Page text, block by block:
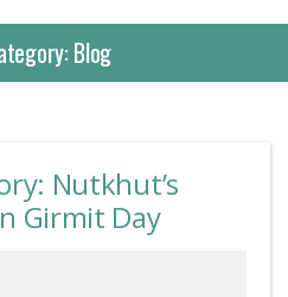
Blog
Nutkhut’s
Girmit Day